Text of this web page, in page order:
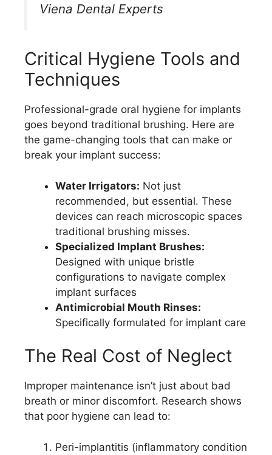
Viena Dental Experts
Critical Hygiene Tools and
Techniques
Professional-grade oral hygiene for implants
goes beyond traditional brushing. Here are
the game-changing tools that can make or
break your implant success:
Water Irrigators: Not just
recommended, but essential. These
devices can reach microscopic spaces
traditional brushing misses.
Specialized Implant Brushes:
Designed with unique bristle
configurations to navigate complex
implant surfaces
Antimicrobial Mouth Rinses:
Specifically formulated for implant care
The Real Cost of Neglect
Improper maintenance isn’t just about bad
breath or minor discomfort. Research shows
that poor hygiene can lead to:
Peri-implantitis (inflammatory condition